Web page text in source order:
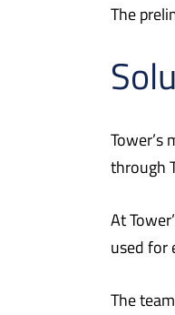
The
Tower’s
through
At
used for
The